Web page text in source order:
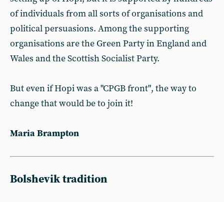
of individuals from all sorts of organisations and
political persuasions. Among the supporting
organisations are the Green Party in England and
Wales and the Scottish Socialist Party.
But even if Hopi was a "CPGB front", the way to
change that would be to join it!
Maria Brampton
Bolshevik tradition